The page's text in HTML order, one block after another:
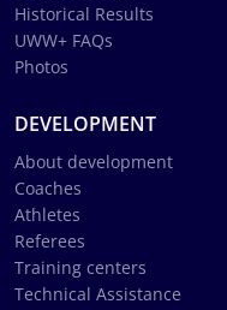
Historical Results
UWW+ FAQs
Photos
DEVELOPMENT
About development
Coaches
Athletes
Referees
Training centers
Technical Assistance